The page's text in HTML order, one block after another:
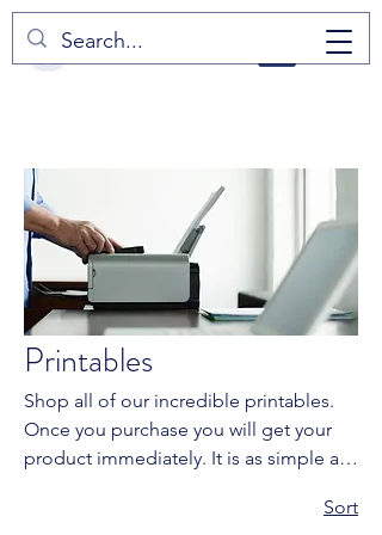
Printables
Shop all of our incredible printables.
Once you purchase you will get your
product immediately. It is as simple as
Sort